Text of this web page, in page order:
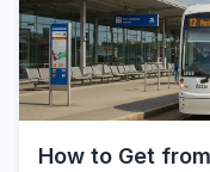
How to Get